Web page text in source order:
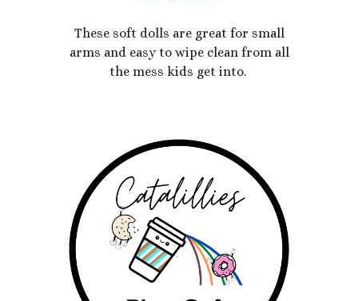
These soft dolls are great for small
arms and easy to wipe clean from all
the mess kids get into.